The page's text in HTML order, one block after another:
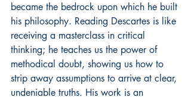
became the bedrock upon which he built
his philosophy. Reading Descartes is like
receiving a masterclass in critical
thinking; he teaches us the power of
methodical doubt, showing us how to
strip away assumptions to arrive at clear,
undeniable truths. His work is an